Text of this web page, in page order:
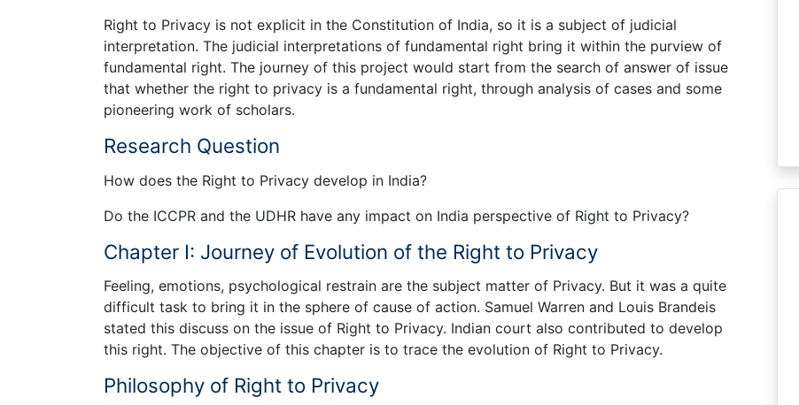
Right to Privacy is not explicit in the Constitution of India, so it is a subject of judicial
interpretation. The judicial interpretations of fundamental right bring it within the purview of
fundamental right. The journey of this project would start from the search of answer of issue
that whether the right to privacy is a fundamental right, through analysis of cases and some
pioneering work of scholars.
Research Question
How does the Right to Privacy develop in India?
Do the ICCPR and the UDHR have any impact on India perspective of Right to Privacy?
Chapter I: Journey of Evolution of the Right to Privacy
Feeling, emotions, psychological restrain are the subject matter of Privacy. But it was a quite
difficult task to bring it in the sphere of cause of action. Samuel Warren and Louis Brandeis
stated this discuss on the issue of Right to Privacy. Indian court also contributed to develop
this right. The objective of this chapter is to trace the evolution of Right to Privacy.
Philosophy of Right to Privacy